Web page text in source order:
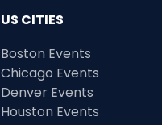
US CITIES
Boston Events
Chicago Events
Denver Events
Houston Events